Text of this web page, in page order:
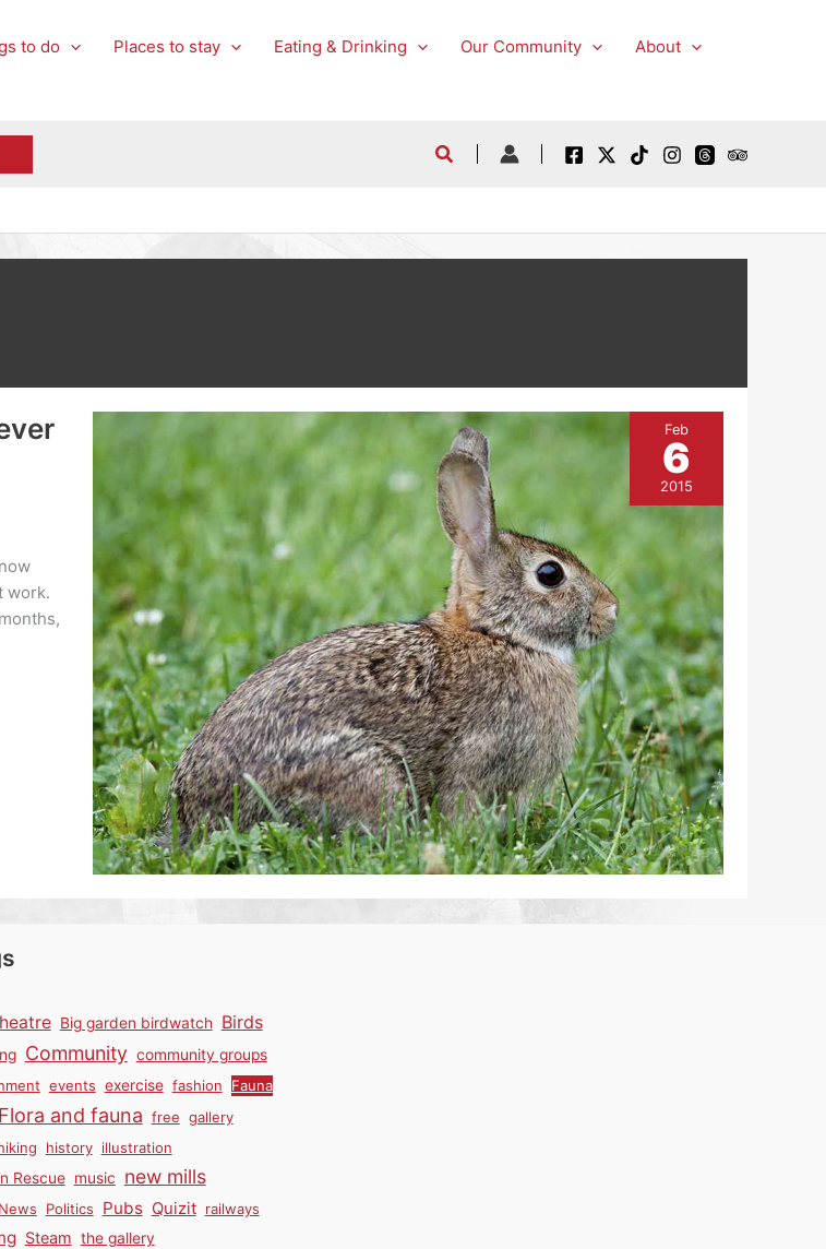
to do Places to stay Eating & Drinking Our Community
About
work.
Feb
6
2015
Big garden birdwatch Birds
Community community groups
events exercise fashion
Fauna
Flora and fauna free gallery
history illustration
Rescue music new mills
News Politics Pubs Quizit railways
Steam the gallery